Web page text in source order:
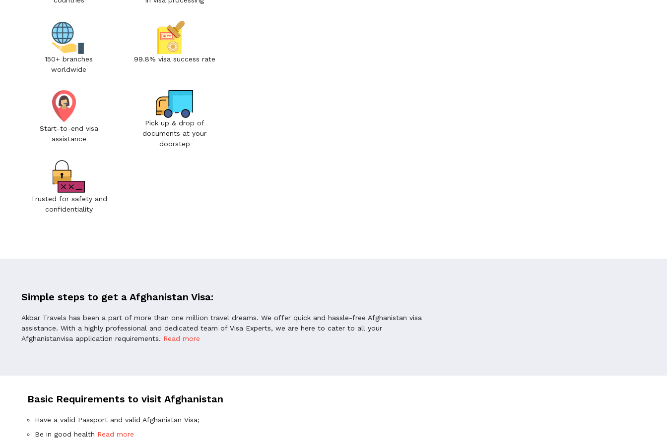
150+ branches
worldwide
99.8% visa success rate
Start-to-end visa
assistance
Pick up & drop of
documents at your
doorstep
Trusted for safety and
confidentiality
Simple steps to get a Afghanistan Visa:
Akbar Travels has been a part of more than one million travel dreams. We offer quick and hassle-free Afghanistan visa
assistance. With a highly professional and dedicated team of Visa Experts, we are here to cater to all your
Afghanistanvisa application requirements. Read more
Basic Requirements to visit Afghanistan
Have a valid Passport and valid Afghanistan Visa;
Be in good health Read more